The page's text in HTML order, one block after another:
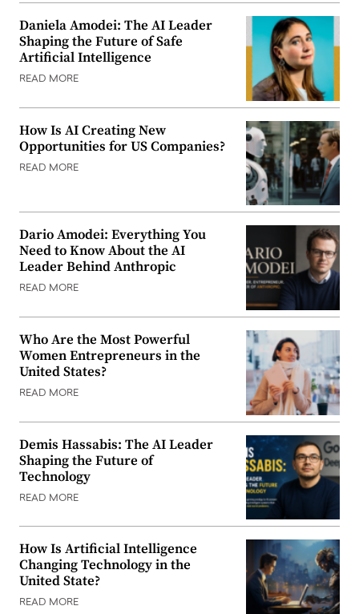
Daniela Amodei: The AI Leader
Shaping the Future of Safe
Artificial Intelligence
READ MORE
How Is AI Creating New
Opportunities for US Companies?
READ MORE
Dario Amodei: Everything You
Need to Know About the AI
Leader Behind Anthropic
READ MORE
Who Are the Most Powerful
Women Entrepreneurs in the
United States?
READ MORE
Demis Hassabis: The AI Leader
Shaping the Future of
Technology
READ MORE
How Is Artificial Intelligence
Changing Technology in the
United State?
READ MORE